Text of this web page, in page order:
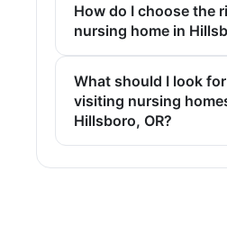
How do I choose the
nursing home in
What should I look
visiting nursing
Hillsboro, OR?